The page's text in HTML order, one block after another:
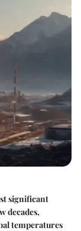
significant
decades,
temperatures